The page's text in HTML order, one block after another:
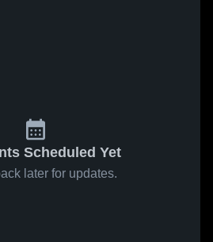
Scheduled Yet
later for updates.